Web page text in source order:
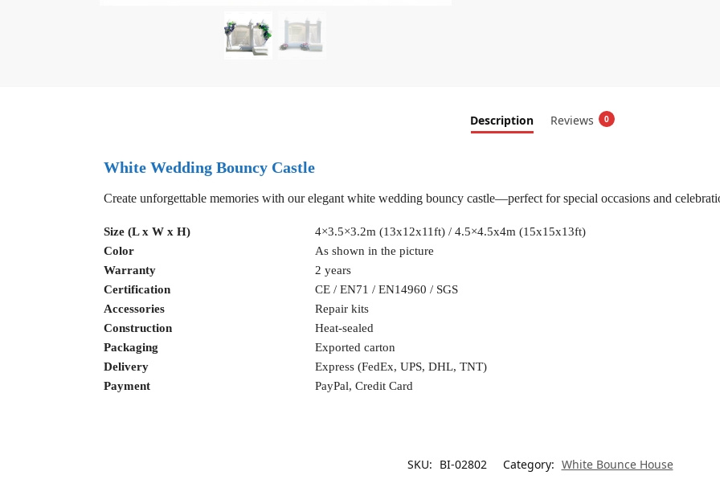
Description Reviews 0
White Wedding Bouncy Castle
Create unforgettable memories with our elegant white wedding bouncy castle—perfect for special occasions and
Size (L x W x H)
4×3.5×3.2m (13x12x11ft) / 4.5×4.5x4m (15x15x13ft)
Color
As shown in the picture
Warranty
2 years
Certification
CE / EN71 / EN14960 / SGS
Accessories
Repair kits
Construction
Heat-sealed
Packaging
Exported carton
Delivery
Express (FedEx, UPS, DHL, TNT)
Payment
PayPal, Credit Card
SKU: BI-02802 Category: White Bounce House